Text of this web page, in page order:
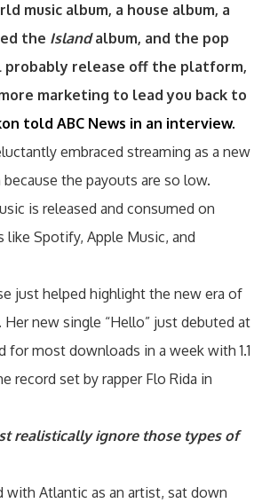
music album, a house album, a
the Islandalbum, and the pop
probably release off the platform,
marketing to lead you back to
told ABC News in an interview.
embraced streaming as a new
the payouts are so low.
is released and consumed on
Spotify, Apple Music, and
just helped highlight the new era of
new single “Hello” just debuted at
for most downloads in a week with 1.1
record set by rapper Flo Rida in
realistically ignore those types of
with Atlantic as an artist, sat down